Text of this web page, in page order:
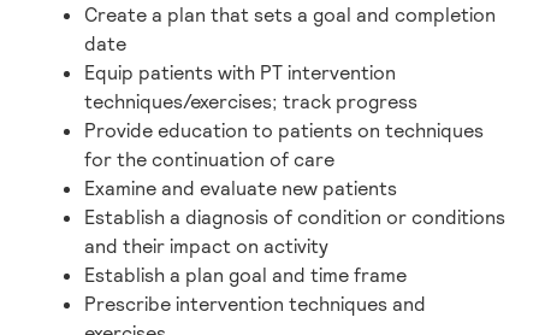
Create a plan that sets a goal and completion
date
Equip patients with PT intervention
techniques/exercises; track progress
Provide education to patients on techniques
for the continuation of care
Examine and evaluate new patients
Establish a diagnosis of condition or conditions
and their impact on activity
Establish a plan goal and time frame
Prescribe intervention techniques and